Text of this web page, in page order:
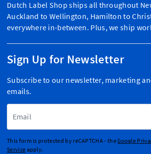
Dutch Label Shop ships all throughout
Auckland to Wellington, Hamilton to
everywhere in-between. Plus, we ship
Sign Up for Newsletter
Subscribe to our newsletter, marketing
emails.
This form is protected by reCAPTCHA - theGoogle
Service apply.